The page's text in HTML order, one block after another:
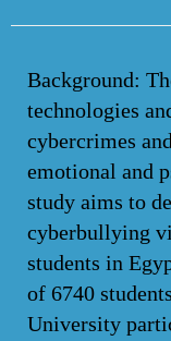
Background:
technologies
cybercrimes
emotional and
study aims to
cyberbullying
students in
of 6740
University